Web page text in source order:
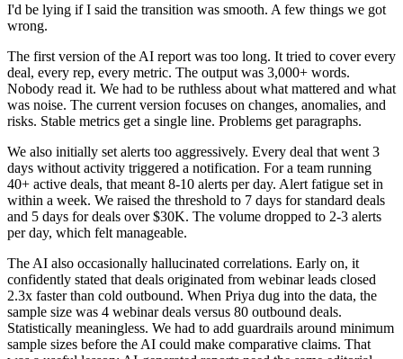
I'd be lying if I said the transition was smooth. A few things we got
wrong.
The first version of the AI report was too long. It tried to cover every
deal, every rep, every metric. The output was 3,000+ words.
Nobody read it. We had to be ruthless about what mattered and what
was noise. The current version focuses on changes, anomalies, and
risks. Stable metrics get a single line. Problems get paragraphs.
We also initially set alerts too aggressively. Every deal that went 3
days without activity triggered a notification. For a team running
40+ active deals, that meant 8-10 alerts per day. Alert fatigue set in
within a week. We raised the threshold to 7 days for standard deals
and 5 days for deals over $30K. The volume dropped to 2-3 alerts
per day, which felt manageable.
The AI also occasionally hallucinated correlations. Early on, it
confidently stated that deals originated from webinar leads closed
2.3x faster than cold outbound. When Priya dug into the data, the
sample size was 4 webinar deals versus 80 outbound deals.
Statistically meaningless. We had to add guardrails around minimum
sample sizes before the AI could make comparative claims. That